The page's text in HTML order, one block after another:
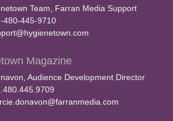
Team, Farran Media Support
480-445-9710
Magazine
Audience Development Director